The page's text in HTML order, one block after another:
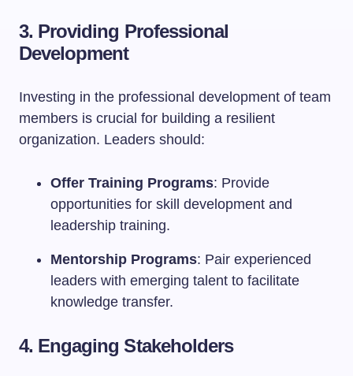
3. Providing Professional
Development
Investing in the professional development of team
members is crucial for building a resilient
organization. Leaders should:
Offer Training Programs: Provide
opportunities for skill development and
leadership training.
Mentorship Programs: Pair experienced
leaders with emerging talent to facilitate
knowledge transfer.
4. Engaging Stakeholders